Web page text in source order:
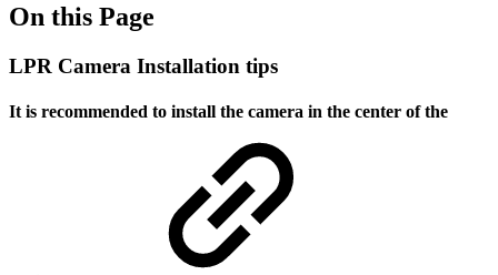
On this Page
LPR Camera Installation tips
It is recommended to install the camera in the center of the